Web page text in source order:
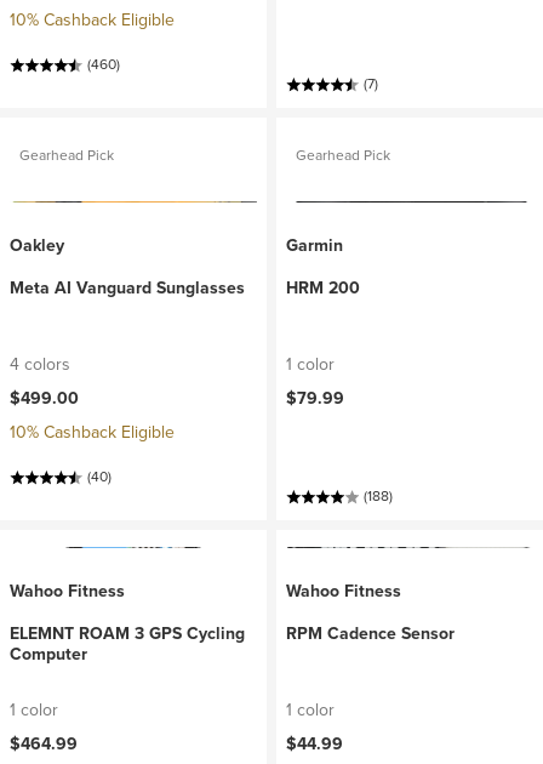
10% Cashback Eligible
(460)
(7)
Gearhead Pick
Oakley
Meta AI Vanguard Sunglasses
4 colors
$499.00
10% Cashback Eligible
(40)
Gearhead Pick
Garmin
HRM 200
1 color
$79.99
(188)
Wahoo Fitness
ELEMNT ROAM 3 GPS Cycling
Computer
1 color
$464.99
Wahoo Fitness
RPM Cadence Sensor
1 color
$44.99